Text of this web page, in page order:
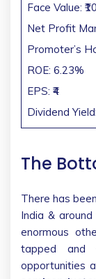
Face Value: ₹10
Net Profit
Promoter’s
ROE: 6.23%
EPS: ₹4
Dividend
The
There has
India &
enormous
tapped and
opportunities